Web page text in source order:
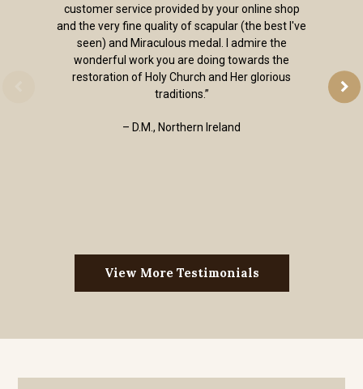
customer service provided by your online shop
and the very fine quality of scapular (the best I've
seen) and Miraculous medal. I admire the
wonderful work you are doing towards the
restoration of Holy Church and Her glorious
traditions.”
– D.M., Northern Ireland
View More Testimonials